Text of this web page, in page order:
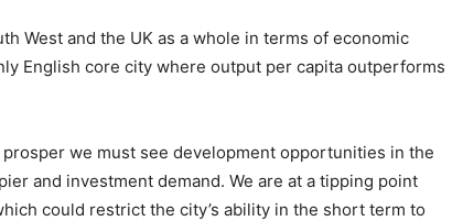
West and the UK as a whole in terms of economic
English core city where output per capita outperforms
we must see development opportunities in the
and investment demand. We are at a tipping point
could restrict the city’s ability in the short term to